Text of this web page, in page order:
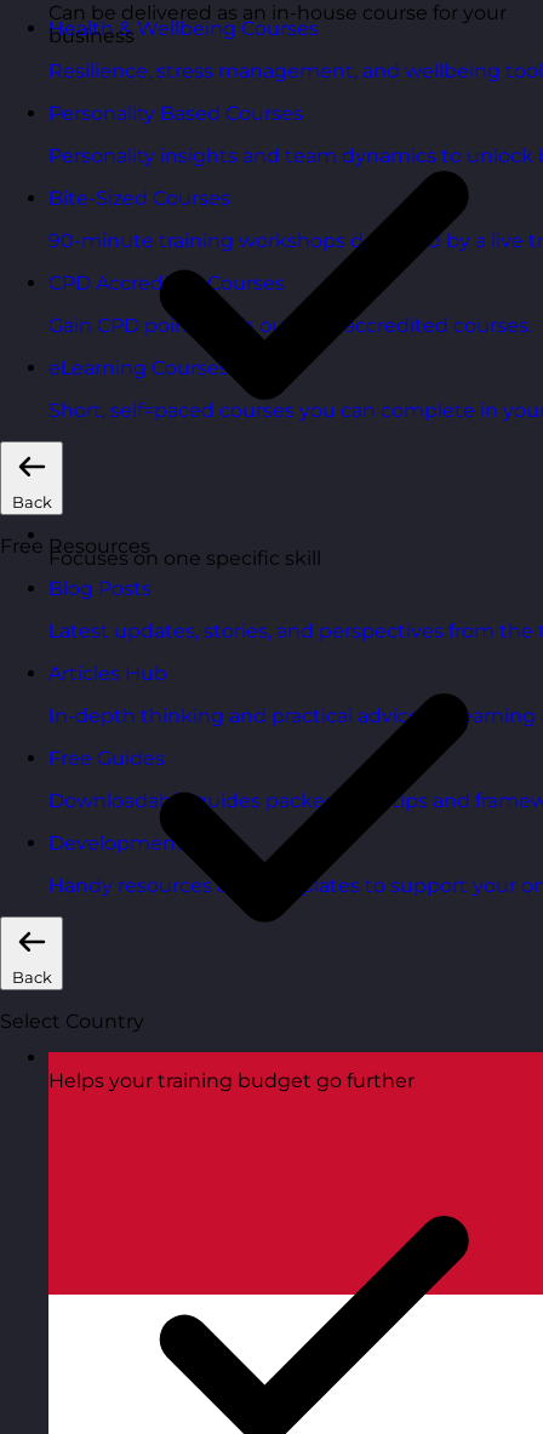
Health & Wellbeing Courses
Resilience, stress management, and wellbeing
Personality Based Courses
Personality insights and team dynamics to unlock
Bite-Sized Courses
90-minute training workshops delivered by a live
CPD Accredited Courses
Gain CPD points with our CPD accredited courses.
eLearning Courses
Short, self=paced courses you can complete in
Back
Free Resources
Blog Posts
Latest updates, stories, and perspectives from the
Articles Hub
In-depth thinking and practical advice on
Free Guides
Downloadable guides packed with tips and
Development Tools
Handy resources and templates to support your
Back
Select Country
Can be delivered as an in-house course for your
business
Focuses on one specific skill
Helps your training budget go further